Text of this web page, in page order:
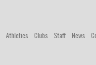
Athletics Clubs Staff News